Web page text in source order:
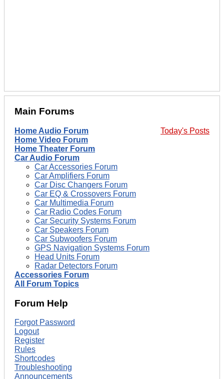
Main Forums
Today's Posts
Home Audio Forum
Home Video Forum
Home Theater Forum
Car Audio Forum
Car Accessories Forum
Car Amplifiers Forum
Car Disc Changers Forum
Car EQ & Crossovers Forum
Car Multimedia Forum
Car Radio Codes Forum
Car Security Systems Forum
Car Speakers Forum
Car Subwoofers Forum
GPS Navigation Systems Forum
Head Units Forum
Radar Detectors Forum
Accessories Forum
All Forum Topics
Forum Help
Forgot Password
Logout
Register
Rules
Shortcodes
Troubleshooting
Announcements